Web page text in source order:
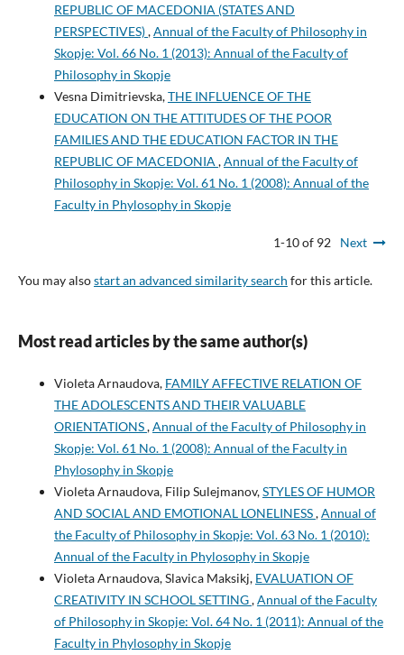
REPUBLIC OF MACEDONIA (STATES AND
PERSPECTIVES),Annual of the Faculty of Philosophy in
Skopje: Vol. 66 No. 1 (2013): Annual of the Faculty of
Philosophy in Skopje
Vesna Dimitrievska,THE INFLUENCE OF THE
EDUCATION ON THE ATTITUDES OF THE POOR
FAMILIES AND THE EDUCATION FACTOR IN THE
REPUBLIC OF MACEDONIA ,Annual of the Faculty of
Philosophy in Skopje: Vol. 61 No. 1 (2008): Annual of the
Faculty in Phylosophy in Skopje
1-10 of 92 Next
You may alsostart an advanced similarity search for this article.
Most read articles by the same author(s)
Violeta Arnaudova, FAMILY AFFECTIVE RELATION OF
THE ADOLESCENTS AND THEIR VALUABLE
ORIENTATIONS,Annual of the Faculty of Philosophy in
Skopje: Vol. 61 No. 1 (2008): Annual of the Faculty in
Phylosophy in Skopje
Violeta Arnaudova, Filip Sulejmanov,STYLES OF HUMOR
AND SOCIAL AND EMOTIONAL LONELINESS,Annual of
the Faculty of Philosophy in Skopje: Vol. 63 No. 1 (2010):
Annual of the Faculty in Phylosophy in Skopje
Violeta Arnaudova, Slavica Maksikj, EVALUATION OF
CREATIVITY IN SCHOOL SETTING,Annual of the Faculty
of Philosophy in Skopje: Vol. 64 No. 1 (2011): Annual of the
Faculty in Phylosophy in Skopje